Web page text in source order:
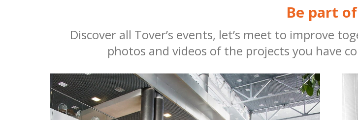
Be part
Discover all Tover’s events, let’s meet to improve
photos and videos of the projects you have